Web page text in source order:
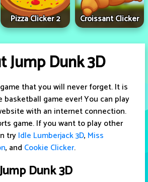
Pizza Clicker 2 Croissant Clicker
Jump Dunk 3D
game that you will never forget. It is
game ever! You can play
with an internet connection.
game. If you want to play other
tryIdle Lumberjack 3D, Miss
, and Cookie Clicker.
Dunk 3D